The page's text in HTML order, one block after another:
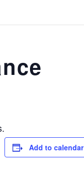
Add to calendar